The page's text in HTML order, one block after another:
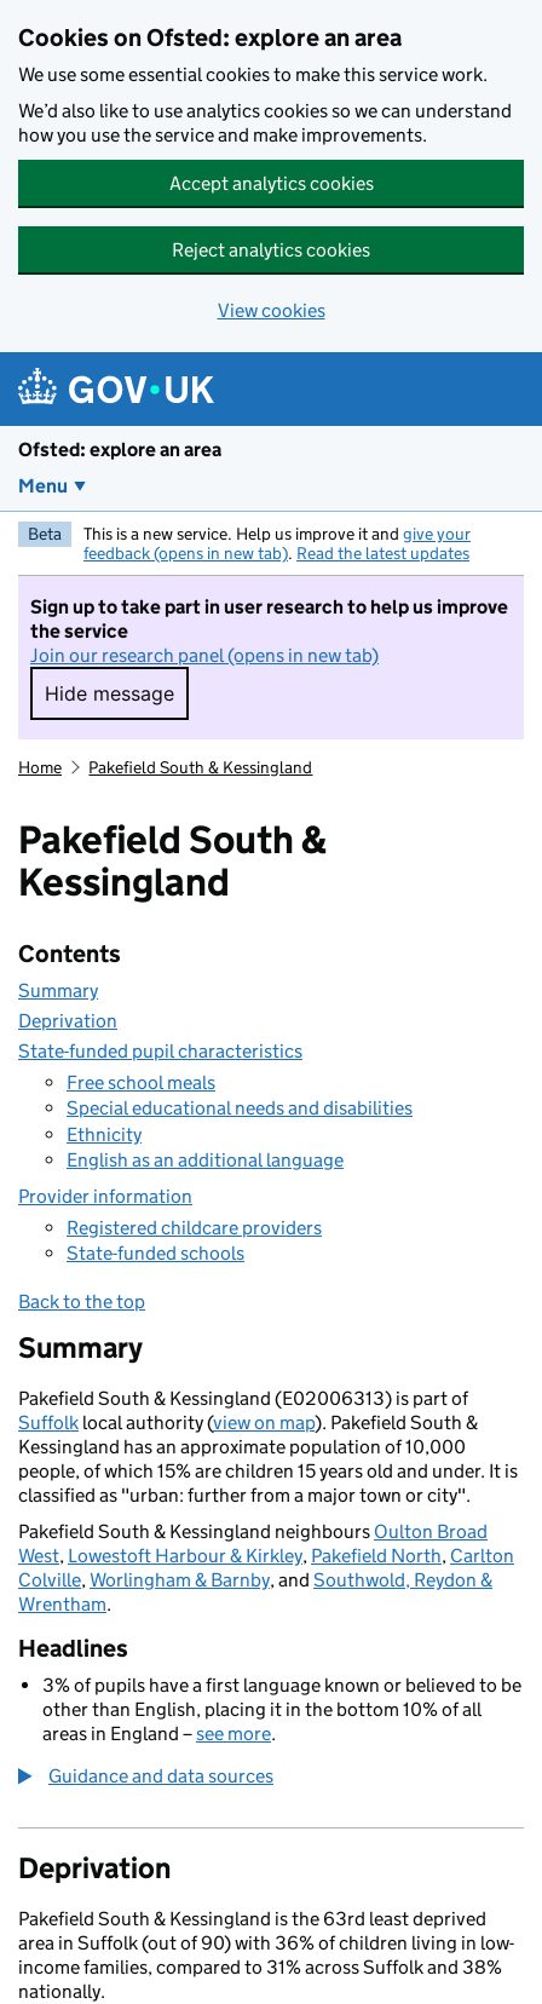
Cookies on Ofsted: explore an area
We use some essential cookies to make this service work.
We’d also like to use analytics cookies so we can understand
how you use the service and make improvements.
Accept analytics cookies
Reject analytics cookies
View cookies
Ofsted: explore an area
Menu
Beta This is a new service. Help us improve it and give your
feedback (opens in new tab). Read the latest updates
Sign up to take part in user research to help us improve
the service
Join our research panel (opens in new tab)
Hide message
Hide message. I do not want to take part in
Home Pakefield South & Kessingland
Pakefield South &
Kessingland
Contents
Summary
Deprivation
State-funded pupil characteristics
Free school meals
Special educational needs and disabilities
Ethnicity
English as an additional language
Provider information
Registered childcare providers
State-funded schools
Back to the top
Summary
Pakefield South & Kessingland (E02006313) is part of
Suffolk local authority (view on map). Pakefield South &
Kessingland has an approximate population of 10,000
people, of which 15% are children 15 years old and under. It is
classified as "urban: further from a major town or city".
Pakefield South & Kessingland neighbours Oulton Broad
West, Lowestoft Harbour & Kirkley, Pakefield North, Carlton
Colville,Worlingham & Barnby, and Southwold, Reydon &
Wrentham.
Headlines
3% of pupils have a first language known or believed to be
other than English, placing it in the bottom 10% of all
areas in England –see more.
Guidance and data sources
Deprivation
Pakefield South & Kessingland is the 63rd least deprived
area in Suffolk (out of 90) with 36% of children living in low-
income families, compared to 31% across Suffolk and 38%
nationally.